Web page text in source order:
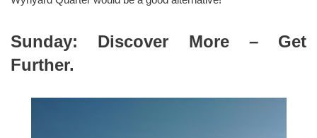
Sunday: Discover More – Get
Further.